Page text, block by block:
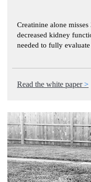
Creatinine alone
decreased kidney
needed to fully
Read the white paper